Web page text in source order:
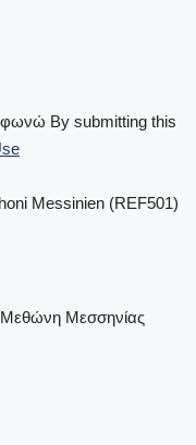
By submitting this